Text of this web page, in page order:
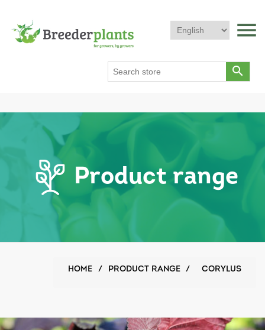
menu
search
Product range
HOME / PRODUCT RANGE / CORYLUS